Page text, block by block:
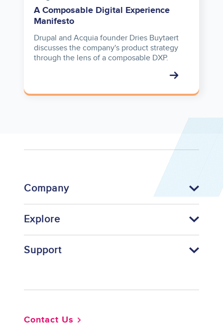
A Composable Digital Experience
Manifesto
Drupal and Acquia founder Dries Buytaert
discusses the company's product strategy
through the lens of a composable DXP.
Company
Explore
Support
Contact Us